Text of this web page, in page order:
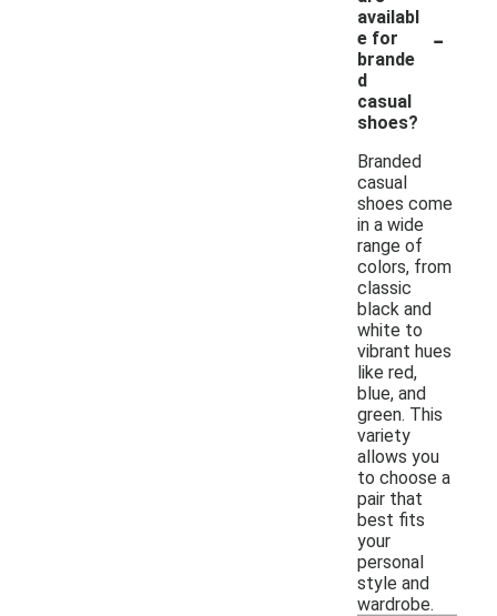
availabl
e for
brande
d
casual
shoes?
-
Branded
casual
shoes come
in a wide
range of
colors, from
classic
black and
white to
vibrant hues
like red,
blue, and
green. This
variety
allows you
to choose a
pair that
best fits
your
personal
style and
wardrobe.